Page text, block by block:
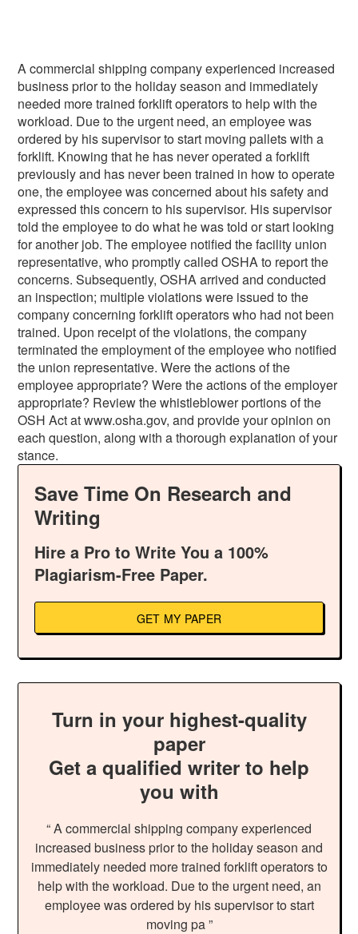
A commercial shipping company experienced increased
business prior to the holiday season and immediately
needed more trained forklift operators to help with the
workload. Due to the urgent need, an employee was
ordered by his supervisor to start moving pallets with a
forklift. Knowing that he has never operated a forklift
previously and has never been trained in how to operate
one, the employee was concerned about his safety and
expressed this concern to his supervisor. His supervisor
told the employee to do what he was told or start looking
for another job. The employee notified the facility union
representative, who promptly called OSHA to report the
concerns. Subsequently, OSHA arrived and conducted
an inspection; multiple violations were issued to the
company concerning forklift operators who had not been
trained. Upon receipt of the violations, the company
terminated the employment of the employee who notified
the union representative. Were the actions of the
employee appropriate? Were the actions of the employer
appropriate? Review the whistleblower portions of the
OSH Act at www.osha.gov, and provide your opinion on
each question, along with a thorough explanation of your
stance.
Save Time On Research and
Writing
Hire a Pro to Write You a 100%
Plagiarism-Free Paper.
GET MY PAPER
Turn in your highest-quality
paper
Get a qualified writer to help
you with
“ A commercial shipping company experienced
increased business prior to the holiday season and
immediately needed more trained forklift operators to
help with the workload. Due to the urgent need, an
employee was ordered by his supervisor to start
moving pa ”